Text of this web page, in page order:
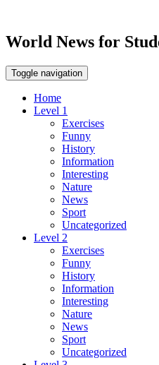
World News for
Toggle navigation
Home
Level 1
Exercises
Funny
History
Information
Interesting
Nature
News
Sport
Uncategorized
Level 2
Exercises
Funny
History
Information
Interesting
Nature
News
Sport
Uncategorized